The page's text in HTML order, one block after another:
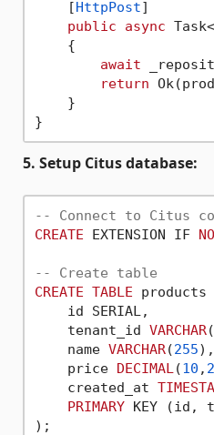
    [
HttpPost]
public
async
    {
await
return
    }
5. Setup Citus database:
-- Connect to Citus
CREATE EXTENSION IF
-- Create table
CREATE TABLE products
    id SERIAL,
    tenant_id
VARCHAR(
    name
VARCHAR(255),
    price
DECIMAL (10 , 2
    created_at
PRIMARY KEY (id,
);